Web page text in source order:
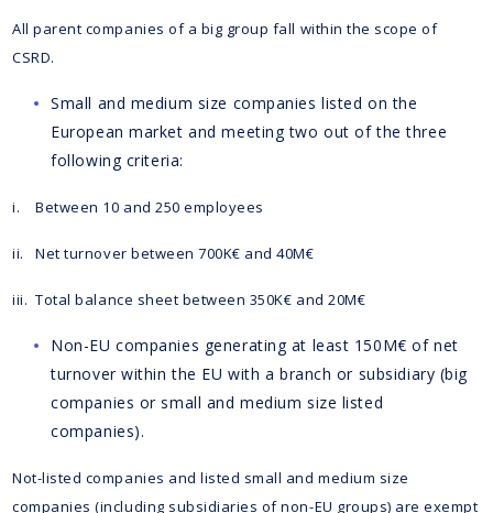
All parent companies of a big group fall within the scope of
CSRD.
Small and medium size companies listed on the
European market and meeting two out of the three
following criteria:
i. Between 10 and 250 employees
ii. Net turnover between 700K€ and 40M€
iii. Total balance sheet between 350K€ and 20M€
Non-EU companies generating at least 150M€ of net
turnover within the EU with a branch or subsidiary (big
companies or small and medium size listed
companies).
Not-listed companies and listed small and medium size
companies (including subsidiaries of non-EU groups) are exempt